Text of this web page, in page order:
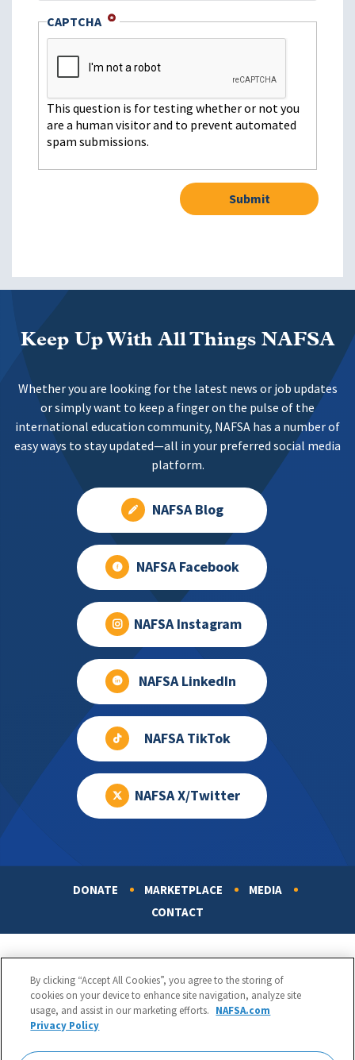
CAPTCHA
This question is for testing whether or not you
are a human visitor and to prevent automated
spam submissions.
Keep Up With All Things NAFSA
Whether you are looking for the latest news or job updates
or simply want to keep a finger on the pulse of the
international education community, NAFSA has a number of
easy ways to stay updated—all in your preferred social media
platform.
NAFSA Blog
NAFSA Facebook
NAFSA Instagram
NAFSA LinkedIn
NAFSA TikTok
NAFSA X/Twitter
DONATE MARKETPLACE
MEDIA
CONTACT
By clicking “Accept All Cookies”, you agree to the storing of
cookies on your device to enhance site navigation, analyze site
usage, and assist in our marketing efforts. NAFSA.com
Privacy Policy